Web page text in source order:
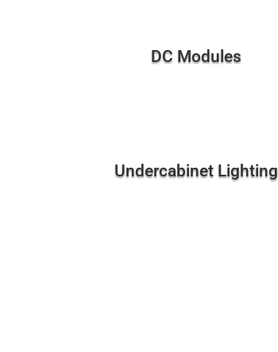
DC Modules
Undercabinet Lighting